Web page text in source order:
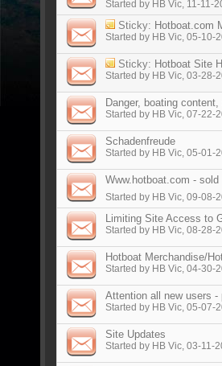
Started by HB Vic, 11-11-
Sticky: Hotboat.com
Started by HB Vic, 05-10-
Sticky: Hotboat Site
Started by HB Vic, 03-28-
Danger, boating
Started by HB Vic, 07-22-
Schadenfreude
Started by HB Vic, 05-01-
Www.hotboat.com - sold
Started by HB Vic, 09-08-
Limiting Site Access to
Started by HB Vic, 08-28-
Hotboat Merchandise/
Started by HB Vic, 04-30-
Attention all new users -
Started by HB Vic, 05-07-
Site Updates
Started by HB Vic, 03-11-